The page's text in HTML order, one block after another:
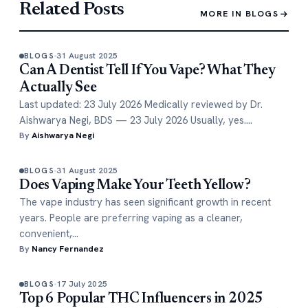
Related Posts MORE IN BLOGS
BLOGS 31 August 2025
Can A Dentist Tell If You Vape? What They
Actually See
Last updated: 23 July 2026 Medically reviewed by Dr.
Aishwarya Negi, BDS — 23 July 2026 Usually, yes.…
ByAishwarya Negi
BLOGS 31 August 2025
Does Vaping Make Your Teeth Yellow?
The vape industry has seen significant growth in recent
years. People are preferring vaping as a cleaner,
convenient,…
By Nancy Fernandez
BLOGS 17 July 2025
Top 6 Popular THC Influencers in 2025